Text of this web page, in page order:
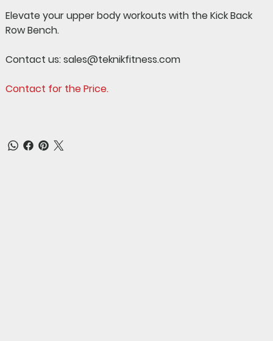
Elevate your upper body workouts with the Kick Back
Row Bench.
Contact us:sales@teknikfitness.com
Contact for the Price.